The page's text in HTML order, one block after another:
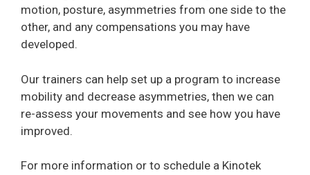
motion, posture, asymmetries from one side to the
other, and any compensations you may have
developed.
Our trainers can help set up a program to increase
mobility and decrease asymmetries, then we can
re-assess your movements and see how you have
improved.
For more information or to schedule a Kinotek